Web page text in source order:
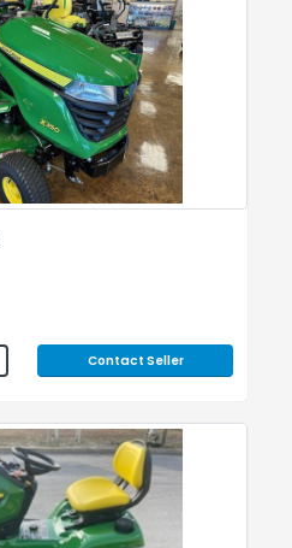
Contact Seller